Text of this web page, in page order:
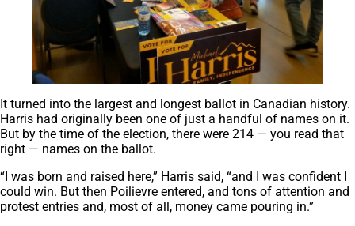
It turned into the largest and longest ballot in Canadian history.
Harris had originally been one of just a handful of names on it.
But by the time of the election, there were 214 — you read that
right — names on the ballot.
“I was born and raised here,” Harris said, “and I was confident I
could win. But then Poilievre entered, and tons of attention and
protest entries and, most of all, money came pouring in.”